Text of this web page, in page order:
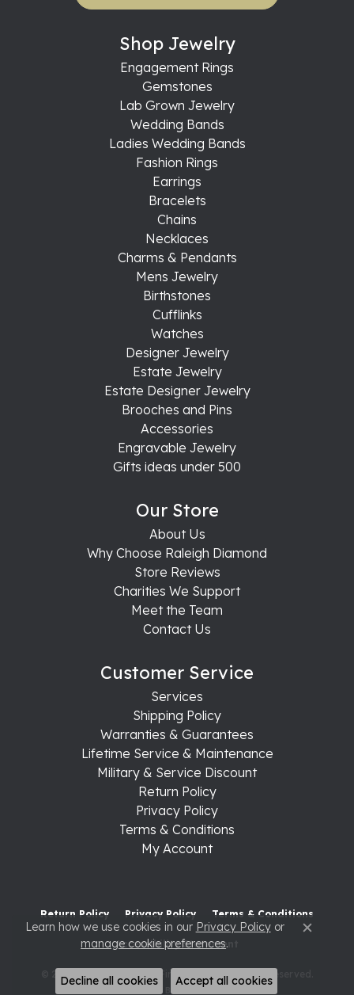
Shop Jewelry
Engagement Rings
Gemstones
Lab Grown Jewelry
Wedding Bands
Ladies Wedding Bands
Fashion Rings
Earrings
Bracelets
Chains
Necklaces
Charms & Pendants
Mens Jewelry
Birthstones
Cufflinks
Watches
Designer Jewelry
Estate Jewelry
Estate Designer Jewelry
Brooches and Pins
Accessories
Engravable Jewelry
Gifts ideas under 500
Our Store
About Us
Why Choose Raleigh Diamond
Store Reviews
Charities We Support
Meet the Team
Contact Us
Customer Service
Services
Shipping Policy
Warranties & Guarantees
Lifetime Service & Maintenance
Military & Service Discount
Return Policy
Privacy Policy
Terms & Conditions
My Account
Return Policy Privacy Policy Terms & Conditions
Accessibility Statement
© 2026 Raleigh Diamond Fine Jewelry. All Rights Reserved.
POWERED BY: PUNCHMARK
Learn how we use cookies in our Privacy Policyor
manage cookie preferences. Close
Decline all cookies Accept all cookies